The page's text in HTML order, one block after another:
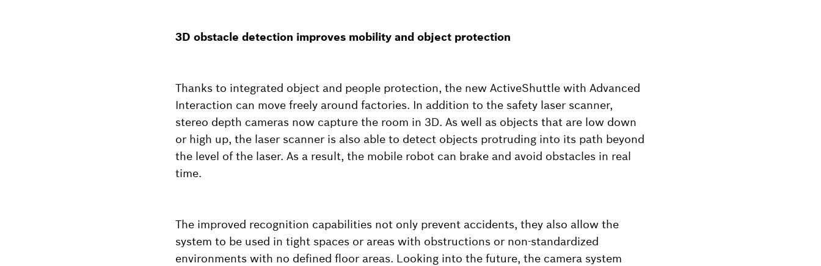
3D obstacle detection improves mobility and object protection
Thanks to integrated object and people protection, the new ActiveShuttle with Advanced
Interaction can move freely around factories. In addition to the safety laser scanner,
stereo depth cameras now capture the room in 3D. As well as objects that are low down
or high up, the laser scanner is also able to detect objects protruding into its path beyond
the level of the laser. As a result, the mobile robot can brake and avoid obstacles in real
time.
The improved recognition capabilities not only prevent accidents, they also allow the
system to be used in tight spaces or areas with obstructions or non-standardized
environments with no defined floor areas. Looking into the future, the camera system